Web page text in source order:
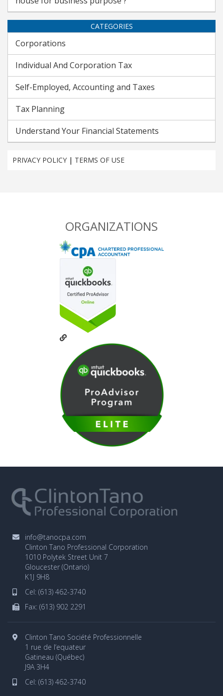
CATEGORIES
Corporations
Individual And Corporation Tax
Self-Employed, Accounting and Taxes
Tax Planning
Understand Your Financial Statements
PRIVACY POLICY | TERMS OF USE
ORGANIZATIONS
info@tanocpa.com
Clinton Tano Professional Corporation
1010 Polytek Street Unit 7
Gloucester (Ontario)
K1J 9H8
Cel: (613) 462-3740
Fax: (613) 902 2291
Clinton Tano Société Professionnelle
1 rue de l‘equateur
Gatineau (Québec)
J9A 3H4
Cel: (613) 462-3740